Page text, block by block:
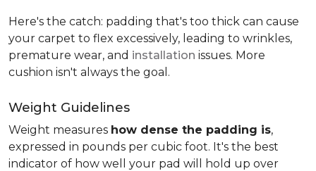
Here's the catch: padding that's too thick can cause
your carpet to flex excessively, leading to wrinkles,
premature wear, and installation issues. More
cushion isn't always the goal.
Weight Guidelines
Weight measures how dense the padding is,
expressed in pounds per cubic foot. It's the best
indicator of how well your pad will hold up over